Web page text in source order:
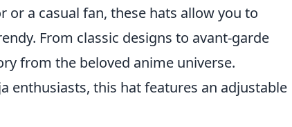
a casual fan, these hats allow you to
From classic designs to avant-garde
from the beloved anime universe.
enthusiasts, this hat features an adjustable